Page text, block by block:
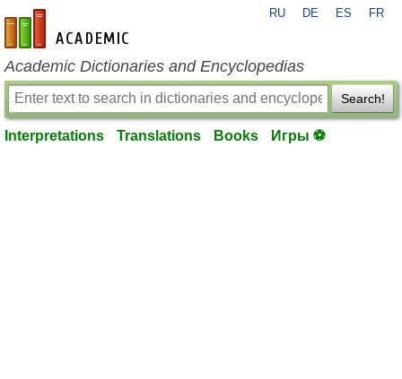
en-academic.com
RU DE ES FR
Academic Dictionaries and Encyclopedias
Search!
Interpretations Translations Books Игры ⚽